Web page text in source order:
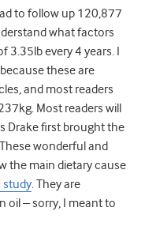
to follow up 120,877
what factors
3.35lb every 4 years. I
these are
and most readers
Most readers will
Drake first brought the
wonderful and
the main dietary cause
study. They are
oil – sorry, I meant to